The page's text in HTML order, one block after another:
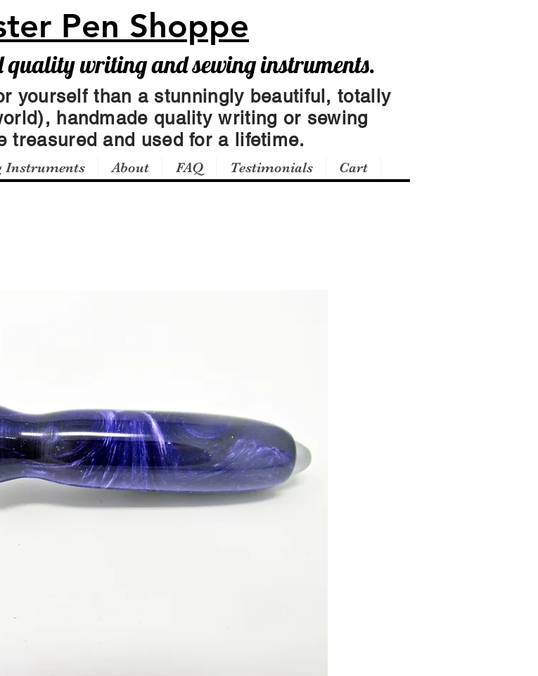
Pen Shoppe
writing and sewing instruments.
yourself than a stunningly beautiful, totally
handmade quality writing or sewing
treasured and used for a lifetime.
Instruments About FAQ Testimonials Cart